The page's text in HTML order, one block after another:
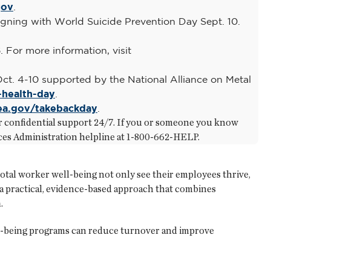
with World Suicide Prevention Day Sept. 10.
For more information, visit
4-10 supported by the National Alliance on Metal
day
takebackday
confidential support 24/7. If you or someone you know
Administration helpline at 1-800-662-HELP.
worker well-being not only see their employees thrive,
evidence-based approach that combines
programs can reduce turnover and improve